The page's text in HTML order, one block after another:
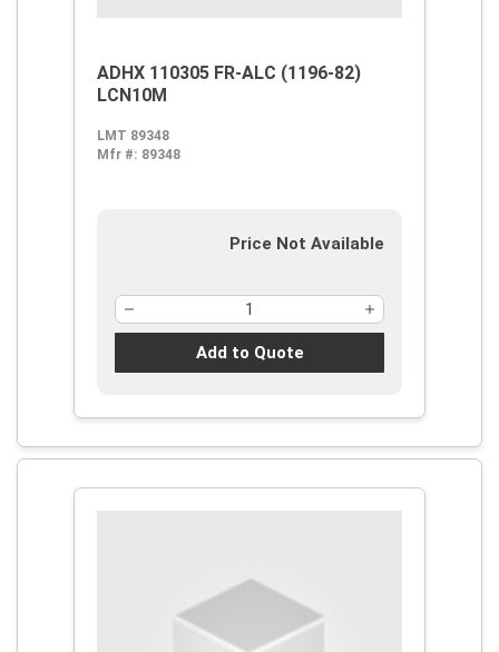
ADHX 110305 FR-ALC (1196-82)
LCN10M
LMT 89348
Mfr #: 89348
Price Not Available
Add to Quote